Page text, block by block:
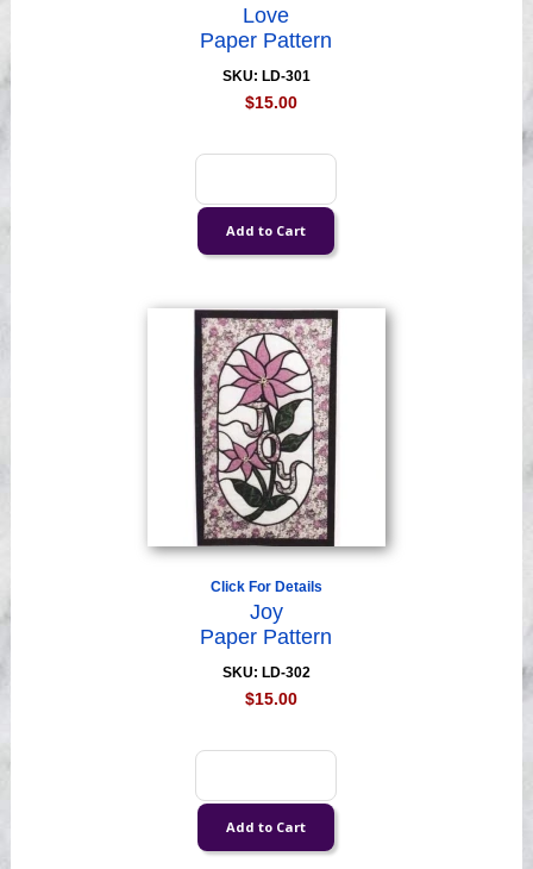
Love
Paper Pattern
SKU: LD-301
$15.00
Click For Details
Joy
Paper Pattern
SKU: LD-302
$15.00